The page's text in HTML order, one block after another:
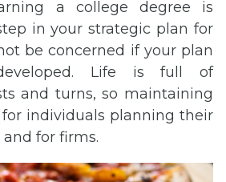
a college degree is
in your strategic plan for
be concerned if your plan
Life is full of
and turns, so maintaining
individuals planning their
for firms.